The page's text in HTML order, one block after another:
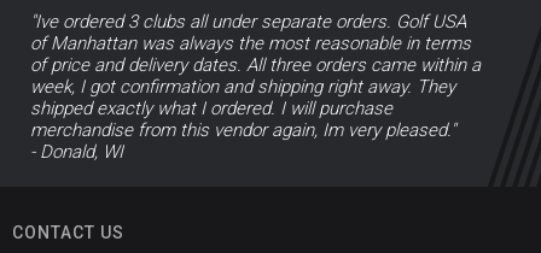
"Ive ordered 3 clubs all under separate orders. Golf USA
of Manhattan was always the most reasonable in terms
of price and delivery dates. All three orders came within a
week, I got confirmation and shipping right away. They
shipped exactly what I ordered. I will purchase
merchandise from this vendor again, Im very pleased."
- Donald, WI
CONTACT US